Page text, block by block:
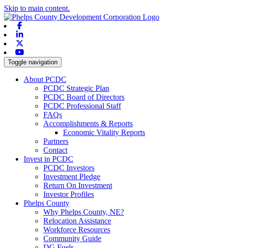
Skip to main content.
Toggle navigation
About PCDC
PCDC Strategic Plan
PCDC Board of Directors
PCDC Professional Staff
FAQs
Accomplishments & Reports
Economic Vitality Reports
Partners
Contact
Invest in PCDC
PCDC Investors
Investment Pledge
Return On Investment
Investor Profiles
Phelps County
Why Phelps County, NE?
Relocation Assistance
Workforce Resources
Community Guide